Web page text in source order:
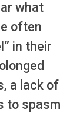
what
often
in their
a lack of
to spasm